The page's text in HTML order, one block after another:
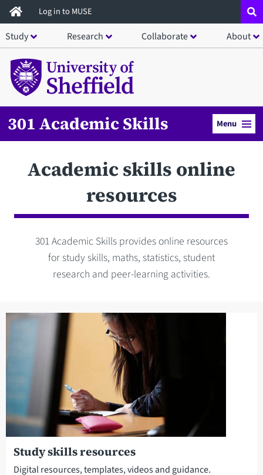
Skip
to
main
content
Log in to MUSE
Study Research Collaborate About
301 Academic Skills Menu
Academic skills online
resources
301 Academic Skills provides online resources
for study skills, maths, statistics, student
research and peer-learning activities.
Study skills resources
Digital resources, templates, videos and guidance.